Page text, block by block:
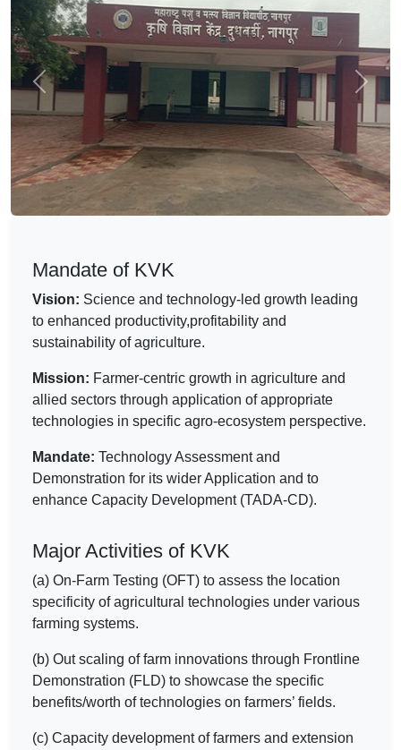
Previous Next
Mandate of KVK
Vision: Science and technology-led growth leading
to enhanced productivity,profitability and
sustainability of agriculture.
Mission: Farmer-centric growth in agriculture and
allied sectors through application of appropriate
technologies in specific agro-ecosystem perspective.
Mandate: Technology Assessment and
Demonstration for its wider Application and to
enhance Capacity Development (TADA-CD).
Major Activities of KVK
(a) On-Farm Testing (OFT) to assess the location
specificity of agricultural technologies under various
farming systems.
(b) Out scaling of farm innovations through Frontline
Demonstration (FLD) to showcase the specific
benefits/worth of technologies on farmers’ fields.
(c) Capacity development of farmers and extension